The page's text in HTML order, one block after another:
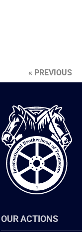
« PREVIOUS
International
Brotherhood
of
Teamsters
OUR ACTIONS